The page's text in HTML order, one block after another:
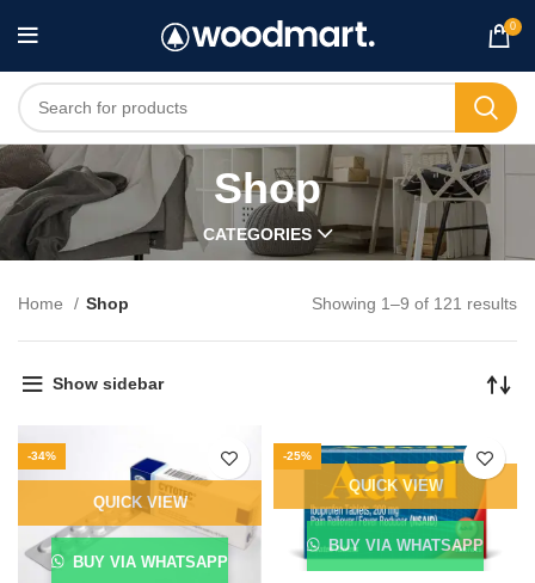
0
Shop
CATEGORIES
Home Shop Showing 1–9 of 121 results
Show sidebar
-34%
QUICK VIEW
BUY VIA WHATSAPP
-25%
QUICK VIEW
BUY VIA WHATSAPP